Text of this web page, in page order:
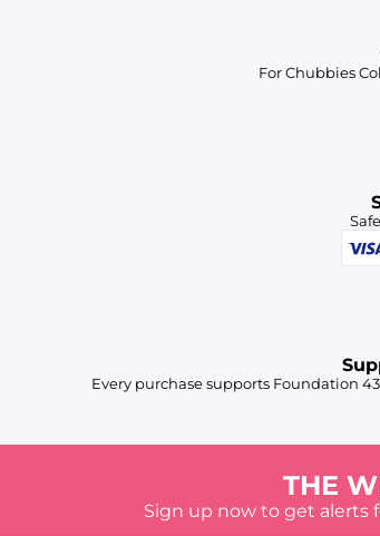
For Chubbies
Every purchase supports Foundation
THE
Sign up now to get alerts